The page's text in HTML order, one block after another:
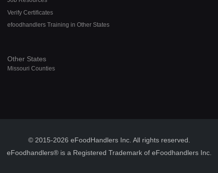
Verify Certificates
efoodhandlers Training in Other States
Other States
Missouri Counties
© 2015-2026 eFoodHandlers Inc. All rights reserved.
eFoodhandlers® is a Registered Trademark of eFoodhandlers Inc.